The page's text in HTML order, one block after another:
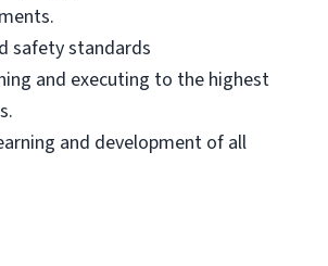
safety standards
and executing to the highest
and development of all